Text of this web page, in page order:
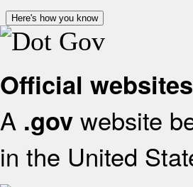
Here's how you know
Official
A .gov website
in the United